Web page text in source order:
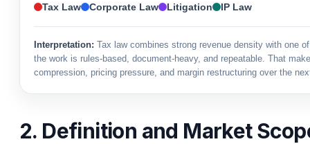
Tax Law Corporate Law Litigation IP Law
Interpretation: Tax law combines strong revenue density with one
the work is rules-based, document-heavy, and repeatable. That
compression, pricing pressure, and margin restructuring over the
2. Definition and Market